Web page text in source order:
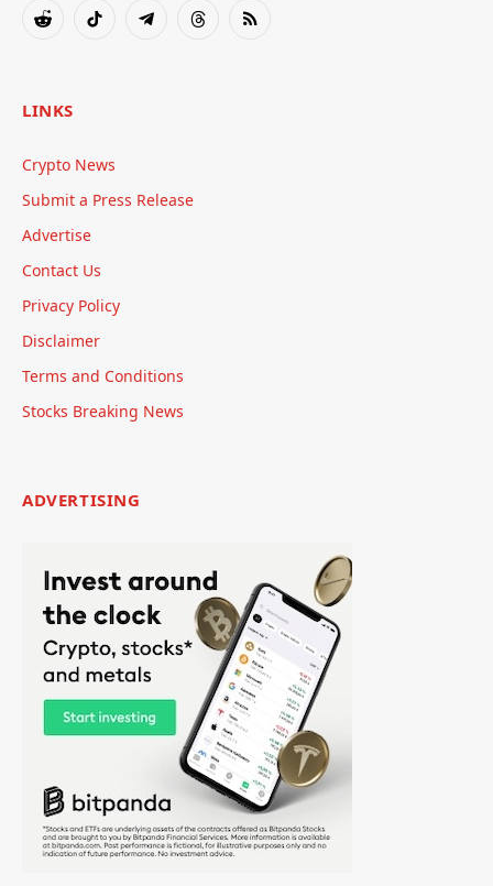
RedditTikTok TelegramThreadsRSS
LINKS
Crypto News
Submit a Press Release
Advertise
Contact Us
Privacy Policy
Disclaimer
Terms and Conditions
Stocks Breaking News
ADVERTISING